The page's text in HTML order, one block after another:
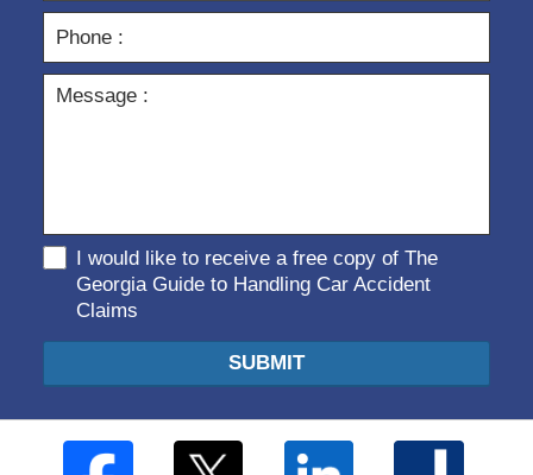
I would like to receive a free copy of The
Georgia Guide to Handling Car Accident
Claims
SUBMIT